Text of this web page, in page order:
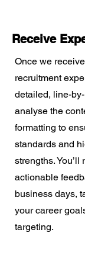
Receive
Once we
recruitment
detailed, line-
analyse the
formatting to
standards and
strengths. You’ll
actionable
business days,
your career
targeting.